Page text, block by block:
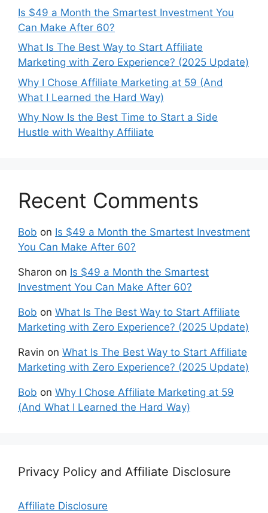
Is $49 a Month the Smartest Investment You
Can Make After 60?
What Is The Best Way to Start Affiliate
Marketing with Zero Experience? (2025 Update)
Why I Chose Affiliate Marketing at 59 (And
What I Learned the Hard Way)
Why Now Is the Best Time to Start a Side
Hustle with Wealthy Affiliate
Recent Comments
Bob on Is $49 a Month the Smartest Investment
You Can Make After 60?
Sharon on Is $49 a Month the Smartest
Investment You Can Make After 60?
Bob on What Is The Best Way to Start Affiliate
Marketing with Zero Experience? (2025 Update)
Ravin on What Is The Best Way to Start Affiliate
Marketing with Zero Experience? (2025 Update)
Bob on Why I Chose Affiliate Marketing at 59
(And What I Learned the Hard Way)
Privacy Policy and Affiliate Disclosure
Affiliate Disclosure